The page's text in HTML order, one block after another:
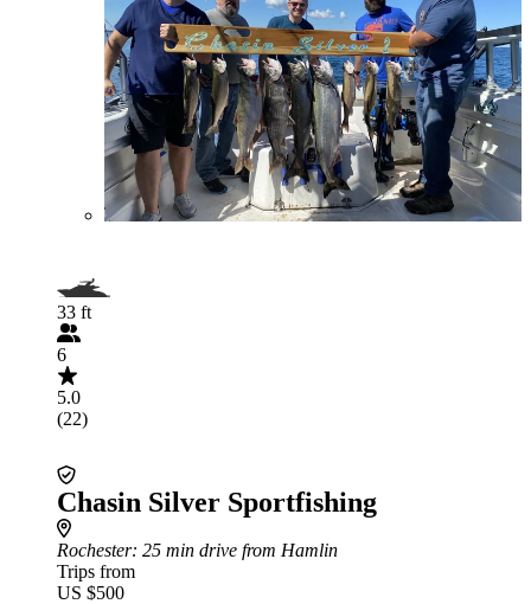
33 ft
6
5.0
(22)
Chasin Silver Sportfishing
Rochester: 25 min drive from Hamlin
Trips from
US $500